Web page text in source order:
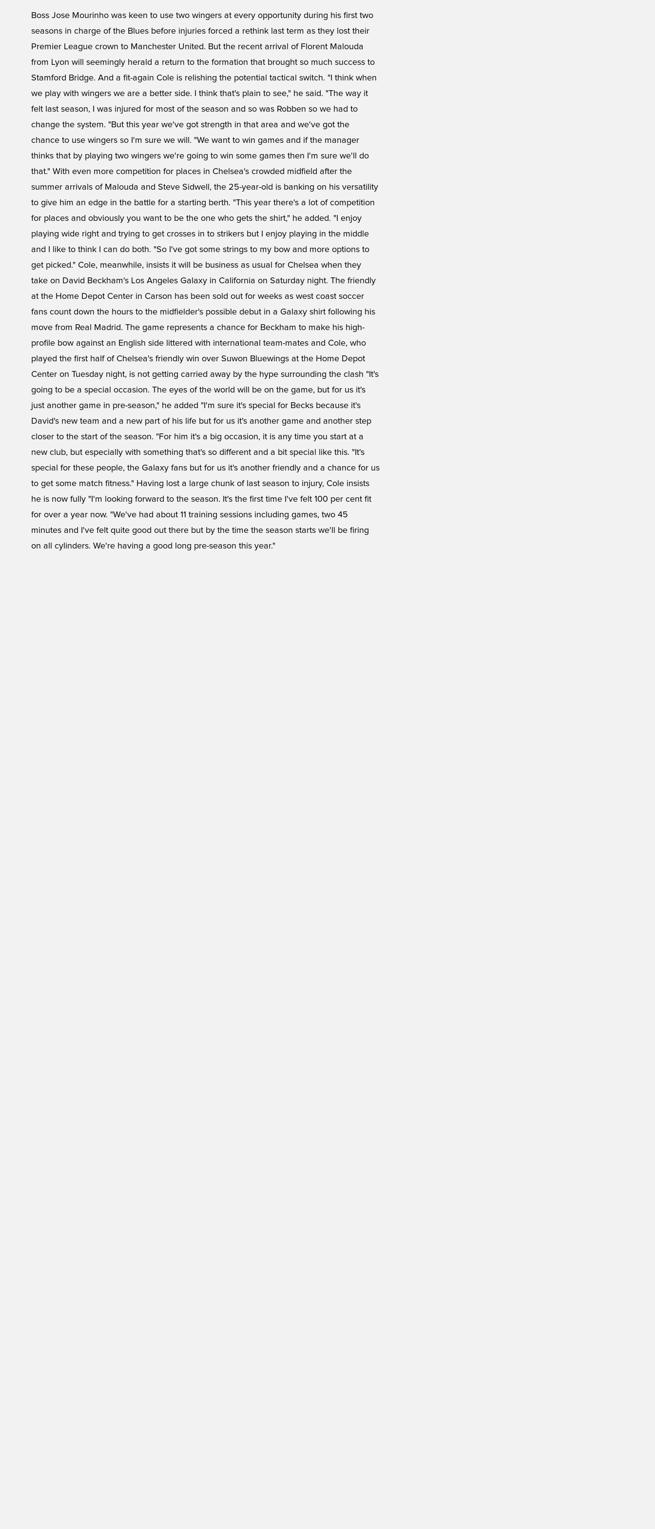
Boss Jose Mourinho was keen to use two wingers at every opportunity during his first two
seasons in charge of the Blues before injuries forced a rethink last term as they lost their
Premier League crown to Manchester United. But the recent arrival of Florent Malouda
from Lyon will seemingly herald a return to the formation that brought so much success to
Stamford Bridge. And a fit-again Cole is relishing the potential tactical switch. "I think when
we play with wingers we are a better side. I think that's plain to see," he said. "The way it
felt last season, I was injured for most of the season and so was Robben so we had to
change the system. "But this year we've got strength in that area and we've got the
chance to use wingers so I'm sure we will. "We want to win games and if the manager
thinks that by playing two wingers we're going to win some games then I'm sure we'll do
that." With even more competition for places in Chelsea's crowded midfield after the
summer arrivals of Malouda and Steve Sidwell, the 25-year-old is banking on his versatility
to give him an edge in the battle for a starting berth. "This year there's a lot of competition
for places and obviously you want to be the one who gets the shirt," he added. "I enjoy
playing wide right and trying to get crosses in to strikers but I enjoy playing in the middle
and I like to think I can do both. "So I've got some strings to my bow and more options to
get picked." Cole, meanwhile, insists it will be business as usual for Chelsea when they
take on David Beckham's Los Angeles Galaxy in California on Saturday night. The friendly
at the Home Depot Center in Carson has been sold out for weeks as west coast soccer
fans count down the hours to the midfielder's possible debut in a Galaxy shirt following his
move from Real Madrid. The game represents a chance for Beckham to make his high-
profile bow against an English side littered with international team-mates and Cole, who
played the first half of Chelsea's friendly win over Suwon Bluewings at the Home Depot
Center on Tuesday night, is not getting carried away by the hype surrounding the clash "It's
going to be a special occasion. The eyes of the world will be on the game, but for us it's
just another game in pre-season," he added "I'm sure it's special for Becks because it's
David's new team and a new part of his life but for us it's another game and another step
closer to the start of the season. "For him it's a big occasion, it is any time you start at a
new club, but especially with something that's so different and a bit special like this. "It's
special for these people, the Galaxy fans but for us it's another friendly and a chance for us
to get some match fitness." Having lost a large chunk of last season to injury, Cole insists
he is now fully "I'm looking forward to the season. It's the first time I've felt 100 per cent fit
for over a year now. "We've had about 11 training sessions including games, two 45
minutes and I've felt quite good out there but by the time the season starts we'll be firing
on all cylinders. We're having a good long pre-season this year."